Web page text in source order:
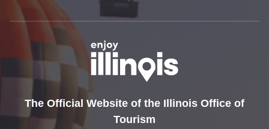
The Official Website of the Illinois Office of
Tourism